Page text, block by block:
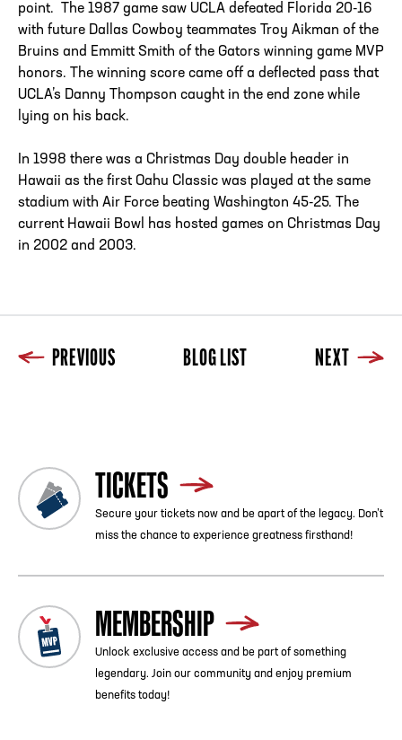
point. The 1987 game saw UCLA defeated Florida 20-16
with future Dallas Cowboy teammates Troy Aikman of the
Bruins and Emmitt Smith of the Gators winning game MVP
honors. The winning score came off a deflected pass that
UCLA’s Danny Thompson caught in the end zone while
lying on his back.
In 1998 there was a Christmas Day double header in
Hawaii as the first Oahu Classic was played at the same
stadium with Air Force beating Washington 45-25. The
current Hawaii Bowl has hosted games on Christmas Day
in 2002 and 2003.
PREVIOUS BLOG LIST NEXT
TICKETS
Secure your tickets now and be apart of the legacy. Don’t
miss the chance to experience greatness firsthand!
MEMBERSHIP
Unlock exclusive access and be part of something
legendary. Join our community and enjoy premium
benefits today!